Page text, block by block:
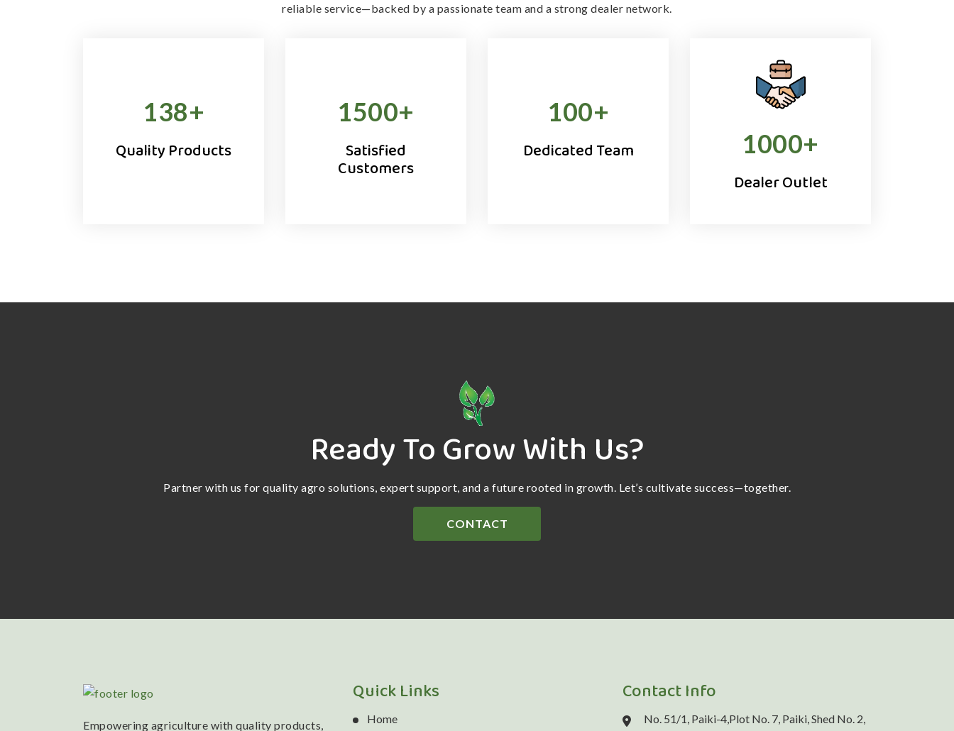
reliable service—backed by a passionate team and a strong dealer network.
138+
Quality Products
1500+
Satisfied
Customers
100+
Dedicated Team 1000+
Dealer Outlet
Ready To Grow With Us?
Partner with us for quality agro solutions, expert support, and a future rooted in growth. Let’s cultivate success—together.
CONTACT
Empowering agriculture with quality products,
Quick Links
Home
Contact Info
No. 51/1, Paiki-4,Plot No. 7, Paiki, Shed No. 2,